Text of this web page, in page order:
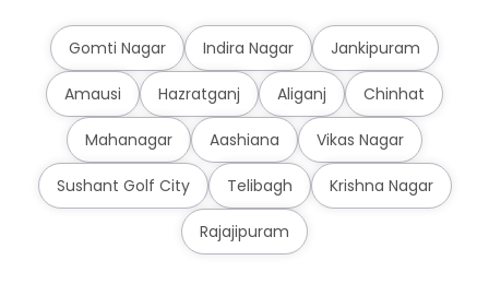
Gomti Nagar Indira Nagar Jankipuram
Amausi Hazratganj Aliganj Chinhat
Mahanagar Aashiana Vikas Nagar
Sushant Golf City Telibagh Krishna Nagar
Rajajipuram